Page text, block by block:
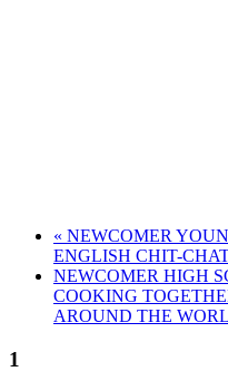
« NEWCOMER
ENGLISH CHIT-
NEWCOMER HIGH
COOKING
AROUND THE
1